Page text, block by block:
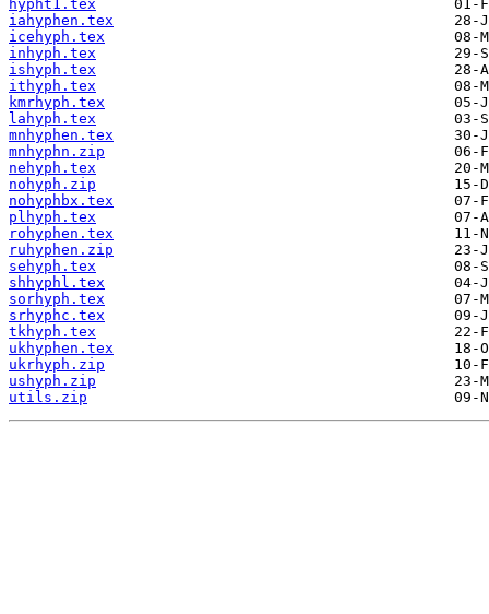
hypht1.tex
iahyphen.tex
icehyph.tex
inhyph.tex
ishyph.tex
ithyph.tex
kmrhyph.tex
lahyph.tex
mnhyphen.tex
mnhyphn.zip
nehyph.tex
nohyph.zip
nohyphbx.tex
plhyph.tex
rohyphen.tex
ruhyphen.zip
sehyph.tex
shhyphl.tex
sorhyph.tex
srhyphc.tex
tkhyph.tex
ukhyphen.tex
ukrhyph.zip
ushyph.zip
utils.zip